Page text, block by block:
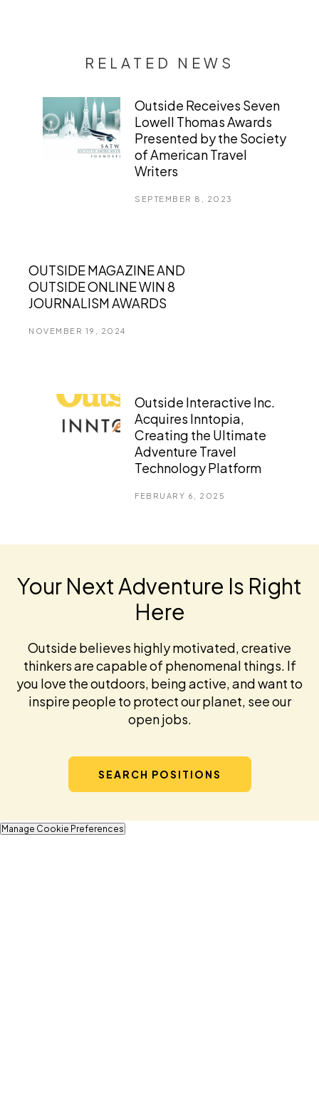
RELATED NEWS
Outside Receives Seven
Lowell Thomas Awards
Presented by the Society
of American Travel
Writers
SEPTEMBER 8, 2023
OUTSIDE MAGAZINE AND
OUTSIDE ONLINE WIN 8
JOURNALISM AWARDS
NOVEMBER 19, 2024
Outside Interactive Inc.
Acquires Inntopia,
Creating the Ultimate
Adventure Travel
Technology Platform
FEBRUARY 6, 2025
Your Next Adventure Is Right
Here
Outside believes highly motivated, creative
thinkers are capable of phenomenal things. If
you love the outdoors, being active, and want to
inspire people to protect our planet, see our
open jobs.
SEARCH POSITIONS
Manage Cookie Preferences